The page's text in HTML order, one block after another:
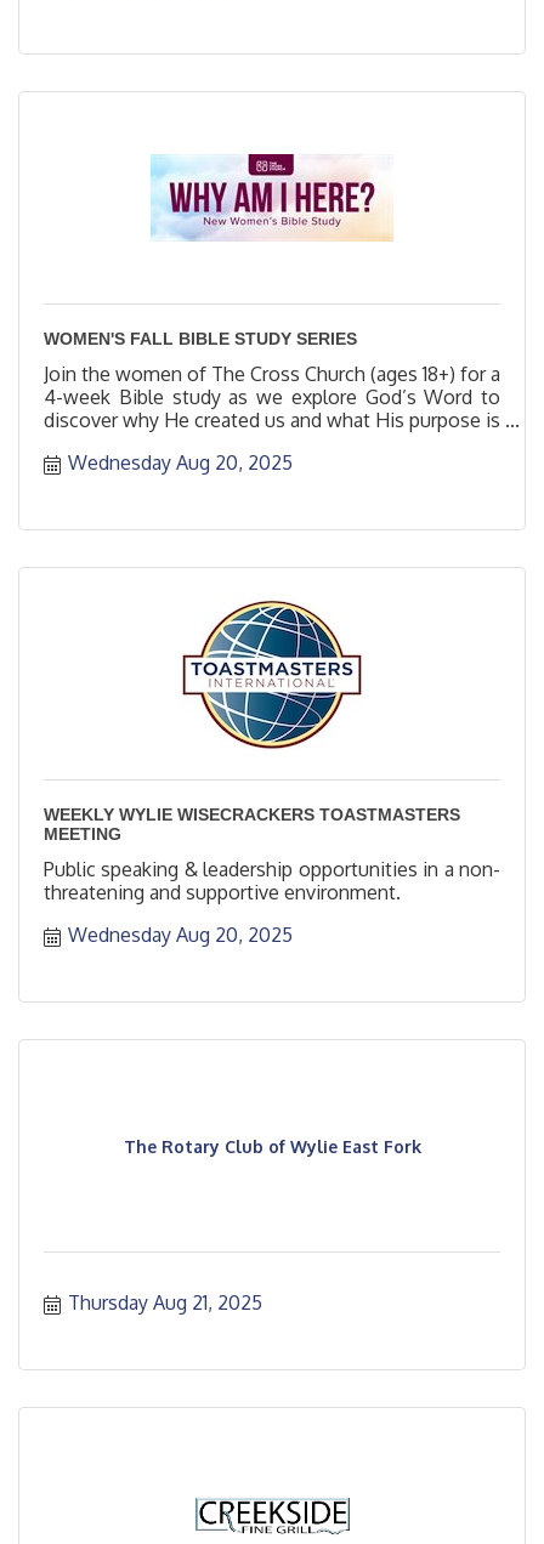
WOMEN'S FALL BIBLE STUDY SERIES
Join the women of The Cross Church (ages 18+) for a
4-week Bible study as we explore God’s Word to
discover why He created us and what His purpose is
Wednesday Aug 20, 2025
WEEKLY WYLIE WISECRACKERS TOASTMASTERS
MEETING
Public speaking & leadership opportunities in a non-
threatening and supportive environment.
Wednesday Aug 20, 2025
The Rotary Club of Wylie East Fork
Thursday Aug 21, 2025